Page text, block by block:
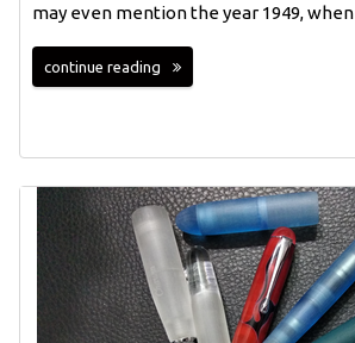
may even mention the year 1949, when
continue reading